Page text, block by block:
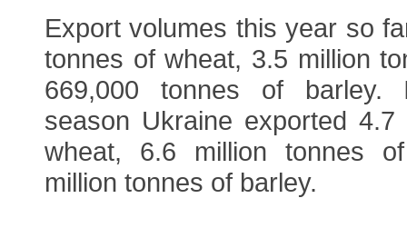
Export volumes this year so
tonnes of wheat, 3.5 million
669,000 tonnes of barley.
season Ukraine exported
wheat, 6.6 million tonnes
million tonnes of barley.